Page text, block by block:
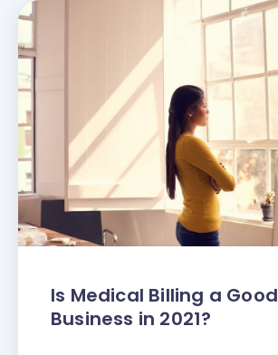
Is Medical Billing a Good
Business in 2021?